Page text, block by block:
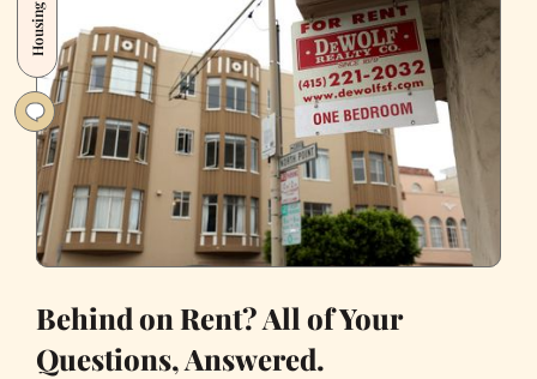
San
Francisco
Housing
Behind on Rent? All of Your
Questions, Answered.